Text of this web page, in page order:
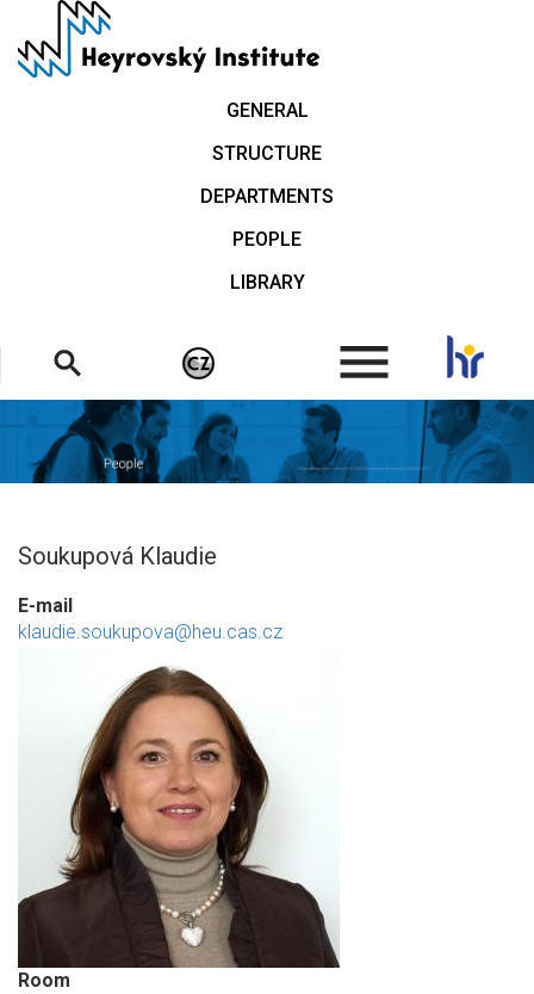
main
GENERAL
STRUCTURE
DEPARTMENTS
PEOPLE
LIBRARY
.
Soukupová Klaudie
E-mail
klaudie.soukupova@heu.cas.cz
Room